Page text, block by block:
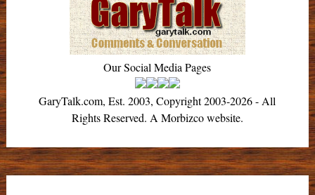
Our Social Media Pages
GaryTalk.com, Est. 2003, Copyright 2003-2026 - All
Rights Reserved. A Morbizco website.